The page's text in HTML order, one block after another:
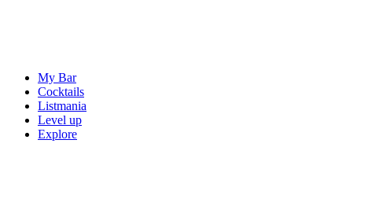
My Bar
Cocktails
Listmania
Level up
Explore